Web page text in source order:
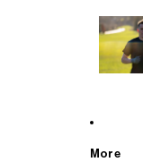
More